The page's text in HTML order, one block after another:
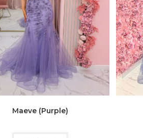
Maeve (Purple)